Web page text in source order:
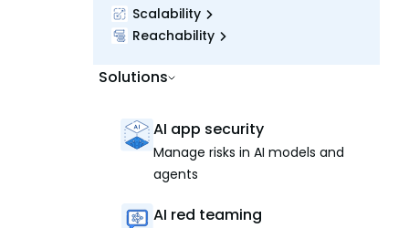
Scalability
Reachability
Solutions
AI app security
Manage risks in AI models and
agents
AI red teaming